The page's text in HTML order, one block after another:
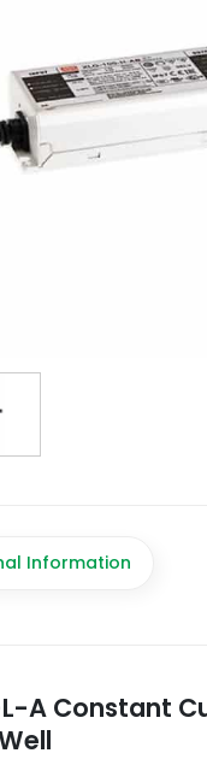
5337
Information
A Constant